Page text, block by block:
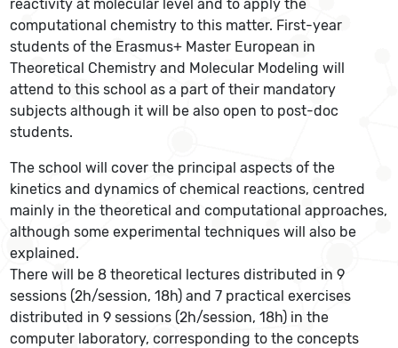
reactivity at molecular level and to apply the
computational chemistry to this matter. First-year
students of the Erasmus+ Master European in
Theoretical Chemistry and Molecular Modeling will
attend to this school as a part of their mandatory
subjects although it will be also open to post-doc
students.
The school will cover the principal aspects of the
kinetics and dynamics of chemical reactions, centred
mainly in the theoretical and computational approaches,
although some experimental techniques will also be
explained.
There will be 8 theoretical lectures distributed in 9
sessions (2h/session, 18h) and 7 practical exercises
distributed in 9 sessions (2h/session, 18h) in the
computer laboratory, corresponding to the concepts